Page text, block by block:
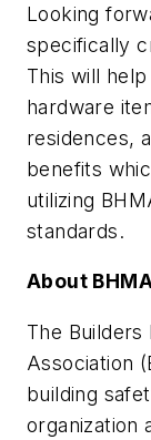
Looking
specifically
This will
hardware
residences,
benefits
utilizing
standards.
About
The
Association
building
organization